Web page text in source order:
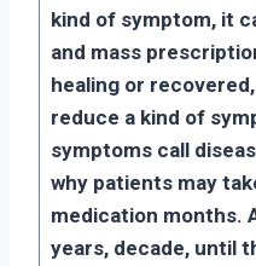
kind of symptom, it
and mass
healing or
reduce a kind of
symptoms call
why patients may
medication months.
years, decade, until